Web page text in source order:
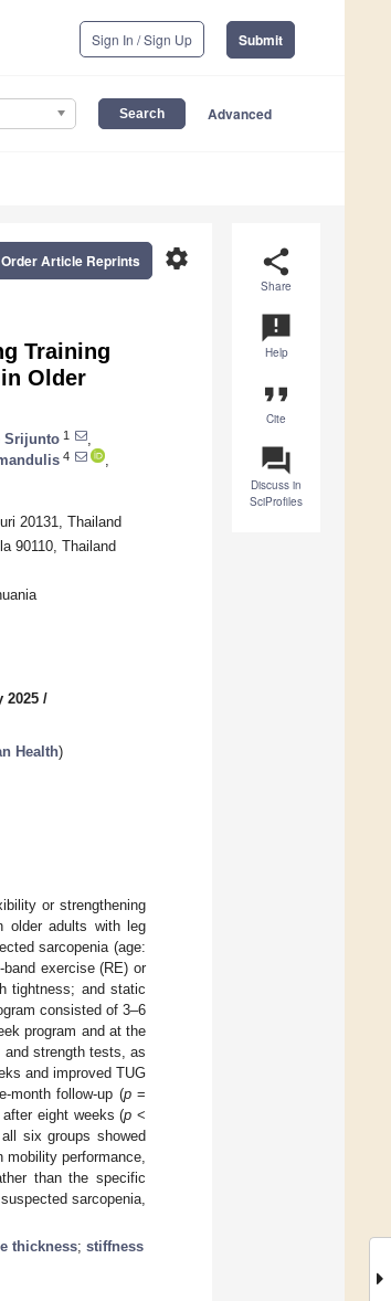
Sign In / Sign Up Submit
Advanced
share
Share
announcement
Help
format_quote
Cite
question_answer
Discuss in
SciProfiles
settings
Order Article Reprints
Training
Older
Srijunto 1
4
20131, Thailand
90110, Thailand
2025 /
Health)
or strengthening
older adults with leg
sarcopenia (age:
exercise (RE) or
tightness; and static
consisted of 3–6
program and at the
and strength tests, as
and improved TUG
month follow-up (p=
eight weeks (p <
six groups showed
performance,
than the specific
sarcopenia,
thickness; stiffness